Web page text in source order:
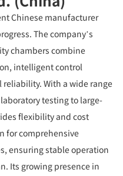
Chinese manufacturer
The company’s
chambers combine
intelligent control
With a wide range
testing to large-
flexibility and cost
for comprehensive
ensuring stable operation
Its growing presence in